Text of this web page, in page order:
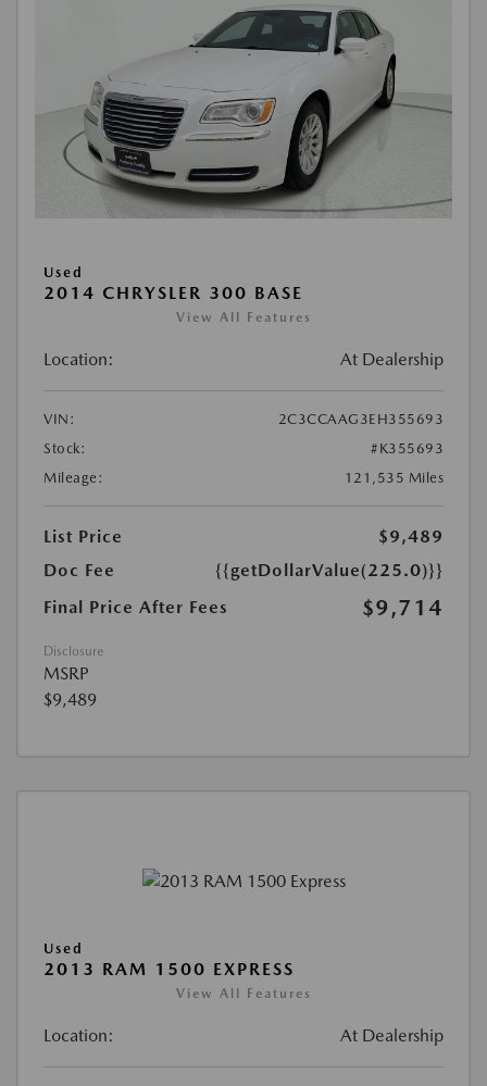
Used
2014 CHRYSLER 300 BASE
View All Features
Location: At Dealership
VIN:
2C3CCAAG3EH355693
Stock:
#K355693
Mileage:
121,535 Miles
List Price
$9,489
Doc Fee
{{getDollarValue(225.0)}}
Final Price After Fees
$9,714
Disclosure
MSRP
$9,489
Used
2013 RAM 1500 EXPRESS
View All Features
Location: At Dealership